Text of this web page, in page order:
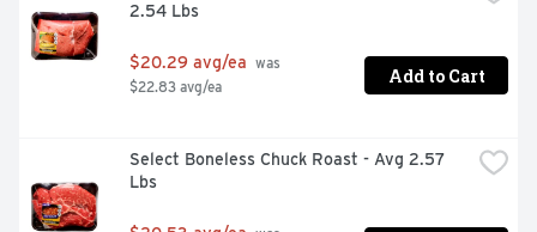
2.54 Lbs
$20.29 avg/ea was
$22.83 avg/ea
Add to Cart
Select Boneless Chuck Roast - Avg 2.57
Lbs